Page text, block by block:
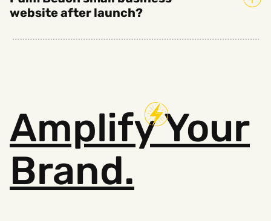
website after launch?
AmplifyYour
Brand.